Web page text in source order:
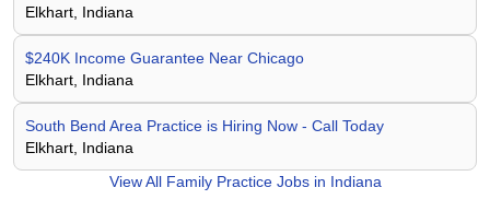
Elkhart, Indiana
$240K Income Guarantee Near Chicago
Elkhart, Indiana
South Bend Area Practice is Hiring Now - Call Today
Elkhart, Indiana
View All Family Practice Jobs in Indiana